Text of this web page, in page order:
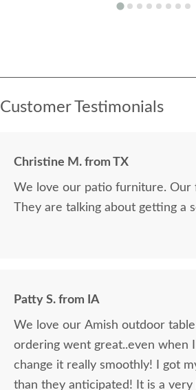
Customer Testimonials
Christine M. from TX
We love our patio furniture. Our
They are talking about getting a
Patty S. from IA
We love our Amish outdoor table
ordering went great..even when
change it really smoothly! I got
than they anticipated! It is a